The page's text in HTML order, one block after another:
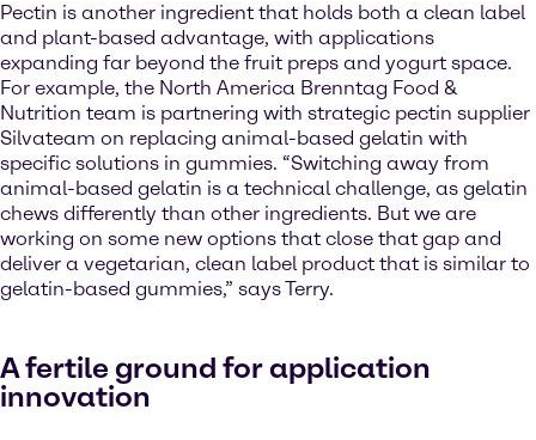
Pectin is another ingredient that holds both a clean label
and plant-based advantage, with applications
expanding far beyond the fruit preps and yogurt space.
For example, the North America Brenntag Food &
Nutrition team is partnering with strategic pectin supplier
Silvateam on replacing animal-based gelatin with
specific solutions in gummies. “Switching away from
animal-based gelatin is a technical challenge, as gelatin
chews differently than other ingredients. But we are
working on some new options that close that gap and
deliver a vegetarian, clean label product that is similar to
gelatin-based gummies,” says Terry.
A fertile ground for application
innovation